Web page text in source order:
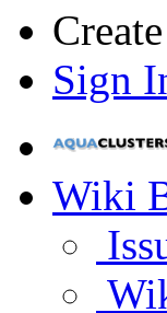
Sign
Wiki